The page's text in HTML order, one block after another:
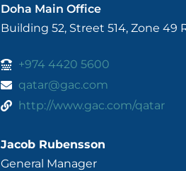
Doha Main Office
Building 52, Street 514, Zone 49
+974 4420 5600
qatar@gac.com
http://www.gac.com/qatar
Jacob Rubensson
General Manager